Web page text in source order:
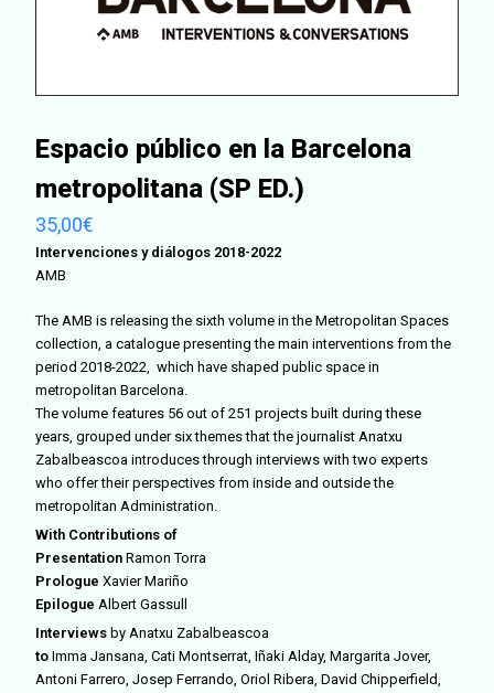
Espacio público en la Barcelona
metropolitana (SP ED.)
35,00€
Intervenciones y diálogos 2018-2022
AMB
The AMB is releasing the sixth volume in the Metropolitan Spaces
collection, a catalogue presenting the main interventions from the
period 2018-2022, which have shaped public space in
metropolitan Barcelona.
The volume features 56 out of 251 projects built during these
years, grouped under six themes that the journalist Anatxu
Zabalbeascoa introduces through interviews with two experts
who offer their perspectives from inside and outside the
metropolitan Administration.
With Contributions of
Presentation Ramon Torra
Prologue Xavier Mariño
Epilogue Albert Gassull
Interviews by Anatxu Zabalbeascoa
toImma Jansana, Cati Montserrat, Iñaki Alday, Margarita Jover,
Antoni Farrero, Josep Ferrando, Oriol Ribera, David Chipperfield,